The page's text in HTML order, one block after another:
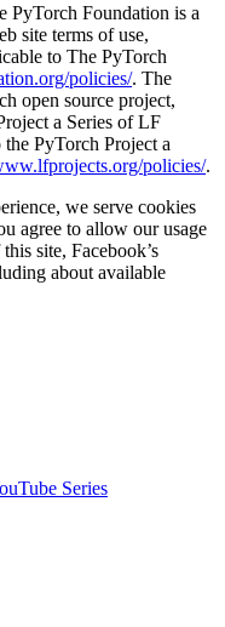
Foundation is a
site terms of use,
to The PyTorch
policies/. The
open source project,
a Series of LF
PyTorch Project a
policies/.
we serve cookies
agree to allow our usage
site, Facebook’s
about available
Series